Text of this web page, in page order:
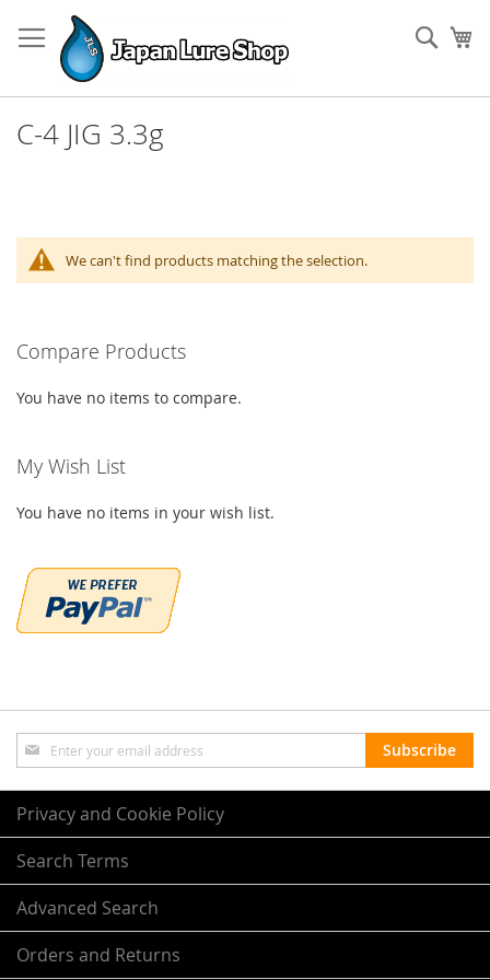
to
Content
C-4 JIG 3.3g
We can't find products matching the selection.
Compare Products
You have no items to compare.
My Wish List
You have no items in your wish list.
Sign
Up
for
Our
Newsletter:
Subscribe
Privacy and Cookie Policy
Search Terms
Advanced Search
Orders and Returns